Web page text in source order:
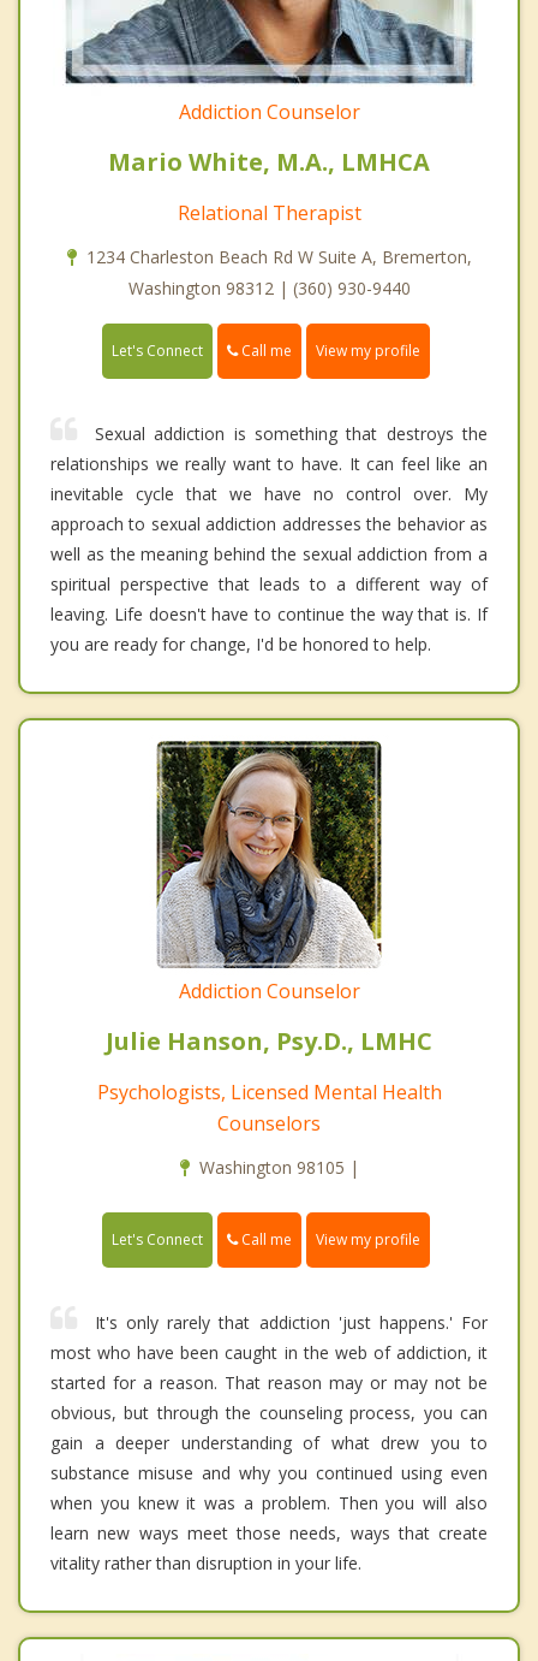
Addiction Counselor
Mario White, M.A., LMHCA
Relational Therapist
1234 Charleston Beach Rd W Suite A, Bremerton,
Washington 98312 | (360) 930-9440
Let's Connect Call me View my profile
Sexual addiction is something that destroys the
relationships we really want to have. It can feel like an
inevitable cycle that we have no control over. My
approach to sexual addiction addresses the behavior as
well as the meaning behind the sexual addiction from a
spiritual perspective that leads to a different way of
leaving. Life doesn't have to continue the way that is. If
you are ready for change, I'd be honored to help.
Addiction Counselor
Julie Hanson, Psy.D., LMHC
Psychologists, Licensed Mental Health
Counselors
Washington 98105 |
Let's Connect Call me View my profile
It's only rarely that addiction 'just happens.' For
most who have been caught in the web of addiction, it
started for a reason. That reason may or may not be
obvious, but through the counseling process, you can
gain a deeper understanding of what drew you to
substance misuse and why you continued using even
when you knew it was a problem. Then you will also
learn new ways meet those needs, ways that create
vitality rather than disruption in your life.